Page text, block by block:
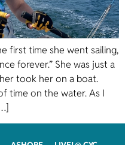
first time she went sailing,
forever.” She was just a
took her on a boat.
time on the water. As I